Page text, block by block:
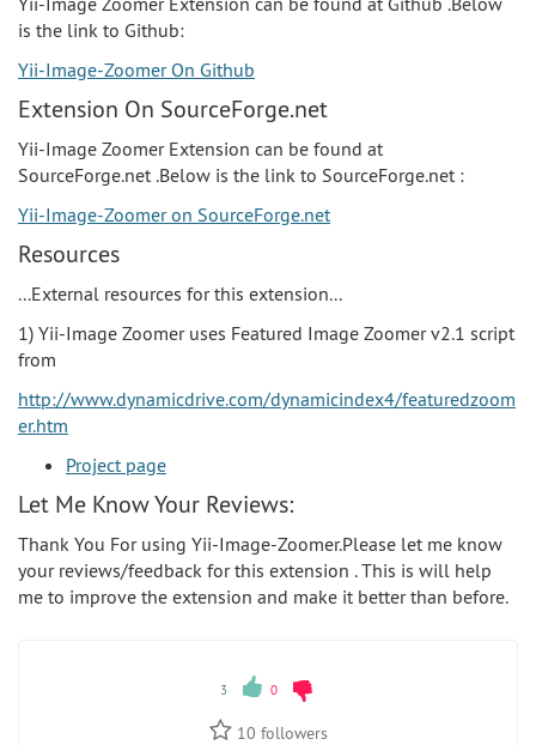
is the link to Github:
Yii-Image-Zoomer On Github
Extension On SourceForge.net
Yii-Image Zoomer Extension can be found at
SourceForge.net .Below is the link to SourceForge.net :
Yii-Image-Zoomer on SourceForge.net
Resources
...External resources for this extension...
1) Yii-Image Zoomer uses Featured Image Zoomer v2.1 script
from
http://www.dynamicdrive.com/dynamicindex4/featuredzoom
er.htm
Project page
Let Me Know Your Reviews:
Thank You For using Yii-Image-Zoomer.Please let me know
your reviews/feedback for this extension . This is will help
me to improve the extension and make it better than before.
3 0
10 followers